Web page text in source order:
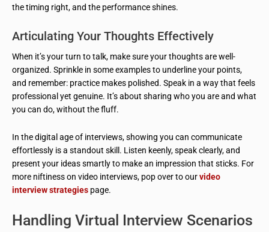
the timing right, and the performance shines.
Articulating Your Thoughts Effectively
When it’s your turn to talk, make sure your thoughts are well-
organized. Sprinkle in some examples to underline your points,
and remember: practice makes polished. Speak in a way that feels
professional yet genuine. It’s about sharing who you are and what
you can do, without the fluff.
In the digital age of interviews, showing you can communicate
effortlessly is a standout skill. Listen keenly, speak clearly, and
present your ideas smartly to make an impression that sticks. For
more niftiness on video interviews, pop over to ourvideo
interview strategies page.
Handling Virtual Interview Scenarios